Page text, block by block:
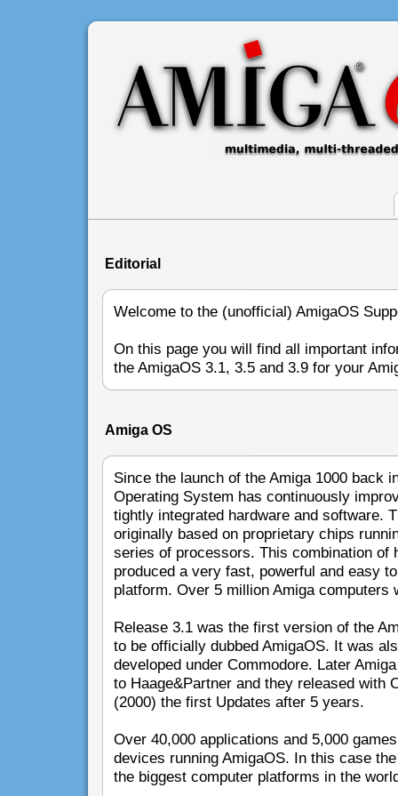
Editorial
Welcome to the (unofficial) AmigaOS
On this page you will find all important
the AmigaOS 3.1, 3.5 and 3.9 for your
Amiga OS
Since the launch of the Amiga 1000 back
Operating System has continuously
tightly integrated hardware and software.
originally based on proprietary chips
series of processors. This combination of
produced a very fast, powerful and easy
platform. Over 5 million Amiga computers
Release 3.1 was the first version of the
to be officially dubbed AmigaOS. It was
developed under Commodore. Later
to Haage&Partner and they released with
(2000) the first Updates after 5 years.
Over 40,000 applications and 5,000
devices running AmigaOS. In this case
the biggest computer platforms in the